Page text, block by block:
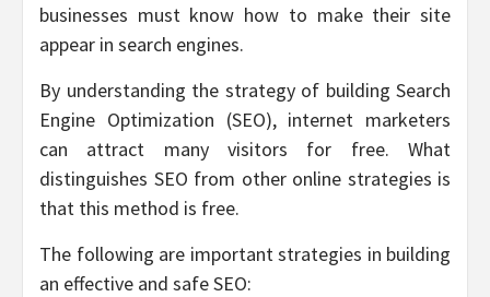
businesses must know how to make their site
appear in search engines.
By understanding the strategy of building Search
Engine Optimization (SEO), internet marketers
can attract many visitors for free. What
distinguishes SEO from other online strategies is
that this method is free.
The following are important strategies in building
an effective and safe SEO: